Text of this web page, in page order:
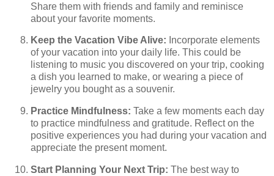
Share them with friends and family and reminisce
about your favorite moments.
Keep the Vacation Vibe Alive: Incorporate elements
of your vacation into your daily life. This could be
listening to music you discovered on your trip, cooking
a dish you learned to make, or wearing a piece of
jewelry you bought as a souvenir.
Practice Mindfulness: Take a few moments each day
to practice mindfulness and gratitude. Reflect on the
positive experiences you had during your vacation and
appreciate the present moment.
Start Planning Your Next Trip: The best way to